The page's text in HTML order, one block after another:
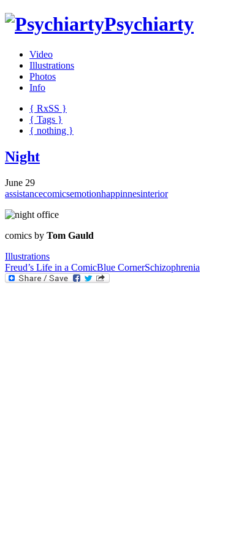
Psychiarty
Video
Illustrations
Photos
Info
{ RxSS }
{ Tags }
{ nothing }
Night
June 29
assistancecomicsemotionhappinnesinterior
comics by Tom Gauld
Illustrations
Freud’s Life in a ComicBlue CornerSchizophrenia